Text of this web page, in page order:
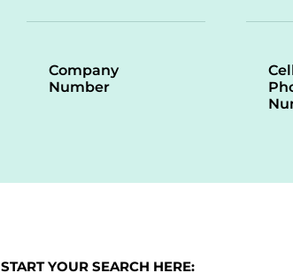
Company
Number
START YOUR SEARCH HERE: